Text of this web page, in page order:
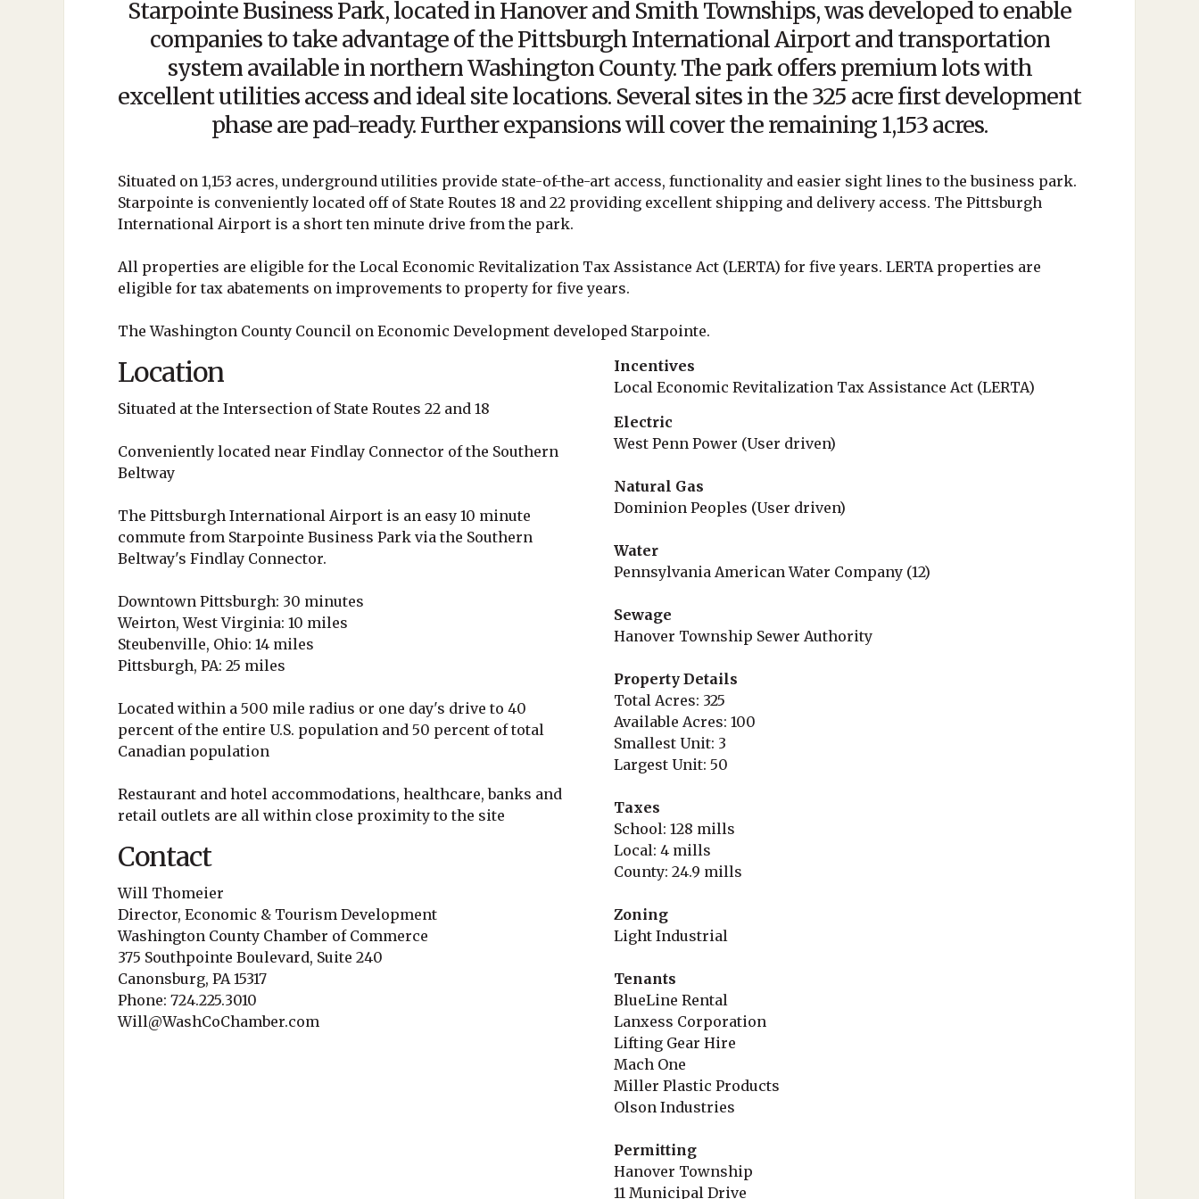
Starpointe Business Park, located in Hanover and Smith Townships, was developed to enable
companies to take advantage of the Pittsburgh International Airport and transportation
system available in northern Washington County. The park offers premium lots with
excellent utilities access and ideal site locations. Several sites in the 325 acre first development
phase are pad-ready. Further expansions will cover the remaining 1,153 acres.
Situated on 1,153 acres, underground utilities provide state-of-the-art access, functionality and easier sight lines to the business park.
Starpointe is conveniently located off of State Routes 18 and 22 providing excellent shipping and delivery access. The Pittsburgh
International Airport is a short ten minute drive from the park.
All properties are eligible for the Local Economic Revitalization Tax Assistance Act (LERTA) for five years. LERTA properties are
eligible for tax abatements on improvements to property for five years.
The Washington County Council on Economic Development developed Starpointe.
Location
Situated at the Intersection of State Routes 22 and 18
Conveniently located near Findlay Connector of the Southern
Beltway
The Pittsburgh International Airport is an easy 10 minute
commute from Starpointe Business Park via the Southern
Beltway's Findlay Connector.
Downtown Pittsburgh: 30 minutes
Weirton, West Virginia: 10 miles
Steubenville, Ohio: 14 miles
Pittsburgh, PA: 25 miles
Located within a 500 mile radius or one day's drive to 40
percent of the entire U.S. population and 50 percent of total
Canadian population
Restaurant and hotel accommodations, healthcare, banks and
retail outlets are all within close proximity to the site
Contact
Will Thomeier
Director, Economic & Tourism Development
Washington County Chamber of Commerce
375 Southpointe Boulevard, Suite 240
Canonsburg, PA 15317
Phone: 724.225.3010
Will@WashCoChamber.com
Incentives
Local Economic Revitalization Tax Assistance Act (LERTA)
Electric
West Penn Power (User driven)
Natural Gas
Dominion Peoples (User driven)
Water
Pennsylvania American Water Company (12)
Sewage
Hanover Township Sewer Authority
Property Details
Total Acres: 325
Available Acres: 100
Smallest Unit: 3
Largest Unit: 50
Taxes
School: 128 mills
Local: 4 mills
County: 24.9 mills
Zoning
Light Industrial
Tenants
BlueLine Rental
Lanxess Corporation
Lifting Gear Hire
Mach One
Miller Plastic Products
Olson Industries
Permitting
Hanover Township
11 Municipal Drive